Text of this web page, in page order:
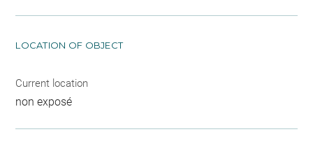
LOCATION OF OBJECT
Current location
non exposé